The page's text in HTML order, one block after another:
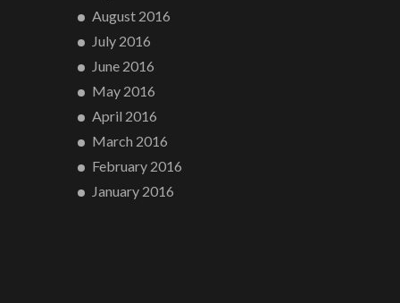
August 2016
July 2016
June 2016
May 2016
April 2016
March 2016
February 2016
January 2016